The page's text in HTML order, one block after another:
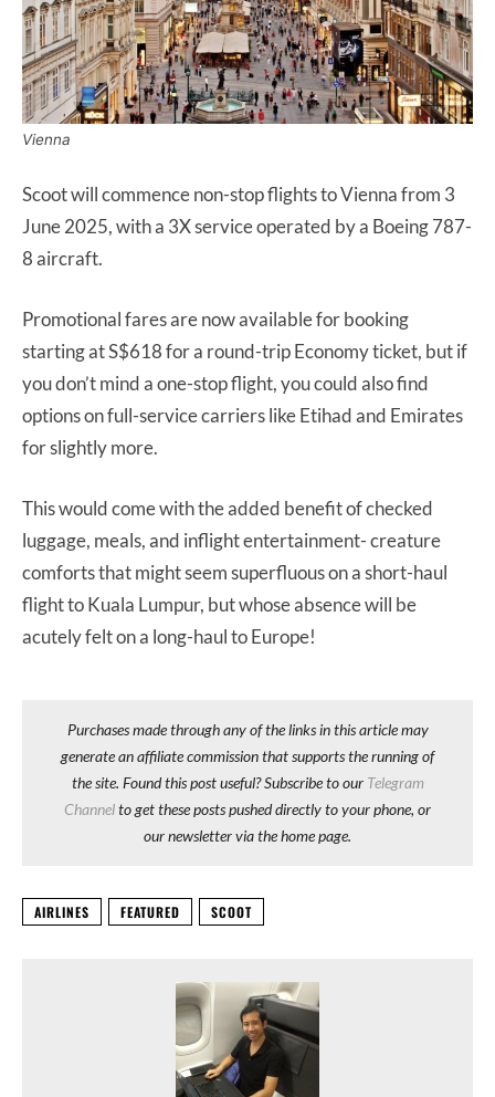
Vienna
Scoot will commence non-stop flights to Vienna from 3
June 2025, with a 3X service operated by a Boeing 787-
8 aircraft.
Promotional fares are now available for booking
starting at S$618 for a round-trip Economy ticket, but if
you don’t mind a one-stop flight, you could also find
options on full-service carriers like Etihad and Emirates
for slightly more.
This would come with the added benefit of checked
luggage, meals, and inflight entertainment- creature
comforts that might seem superfluous on a short-haul
flight to Kuala Lumpur, but whose absence will be
acutely felt on a long-haul to Europe!
Purchases made through any of the links in this article may
generate an affiliate commission that supports the running of
the site. Found this post useful? Subscribe to our Telegram
Channelto get these posts pushed directly to your phone, or
our newsletter via the home page.
AIRLINES FEATURED SCOOT